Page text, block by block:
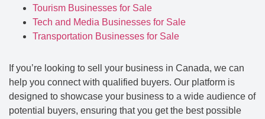
Tourism Businesses for Sale
Tech and Media Businesses for Sale
Transportation Businesses for Sale
If you’re looking to sell your business in Canada, we can
help you connect with qualified buyers. Our platform is
designed to showcase your business to a wide audience of
potential buyers, ensuring that you get the best possible